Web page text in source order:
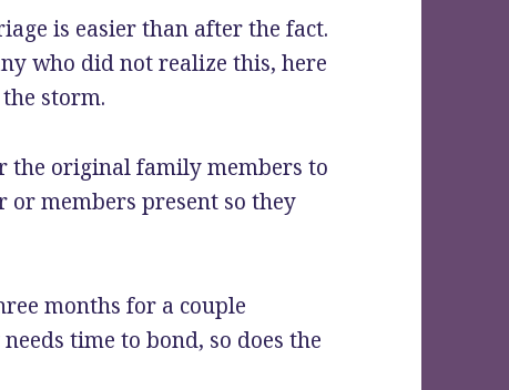
is easier than after the fact.
who did not realize this, here
storm.
the original family members to
members present so they
months for a couple
time to bond, so does the